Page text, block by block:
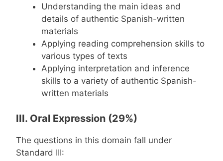
Understanding the main ideas and
details of authentic Spanish-written
materials
Applying reading comprehension skills to
various types of texts
Applying interpretation and inference
skills to a variety of authentic Spanish-
written materials
III. Oral Expression (29%)
The questions in this domain fall under
Standard III: